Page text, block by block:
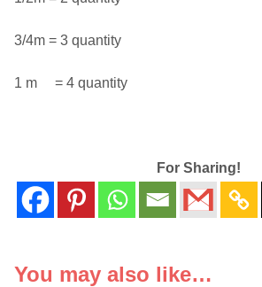
3/4m = 3 quantity
1 m = 4 quantity
For Sharing!
You may also like…